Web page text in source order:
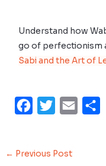
Understand how
go of perfectionism
Sabi and the Art of
e
t
← Previous Post